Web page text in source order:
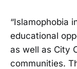
“Islamophobia
educational
as well as City
communities.